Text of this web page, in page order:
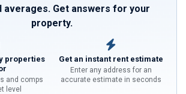
averages. Get answers for your
property.
properties
and comps
level
Get an instant rent estimate
Enter any address for an
accurate estimate in seconds